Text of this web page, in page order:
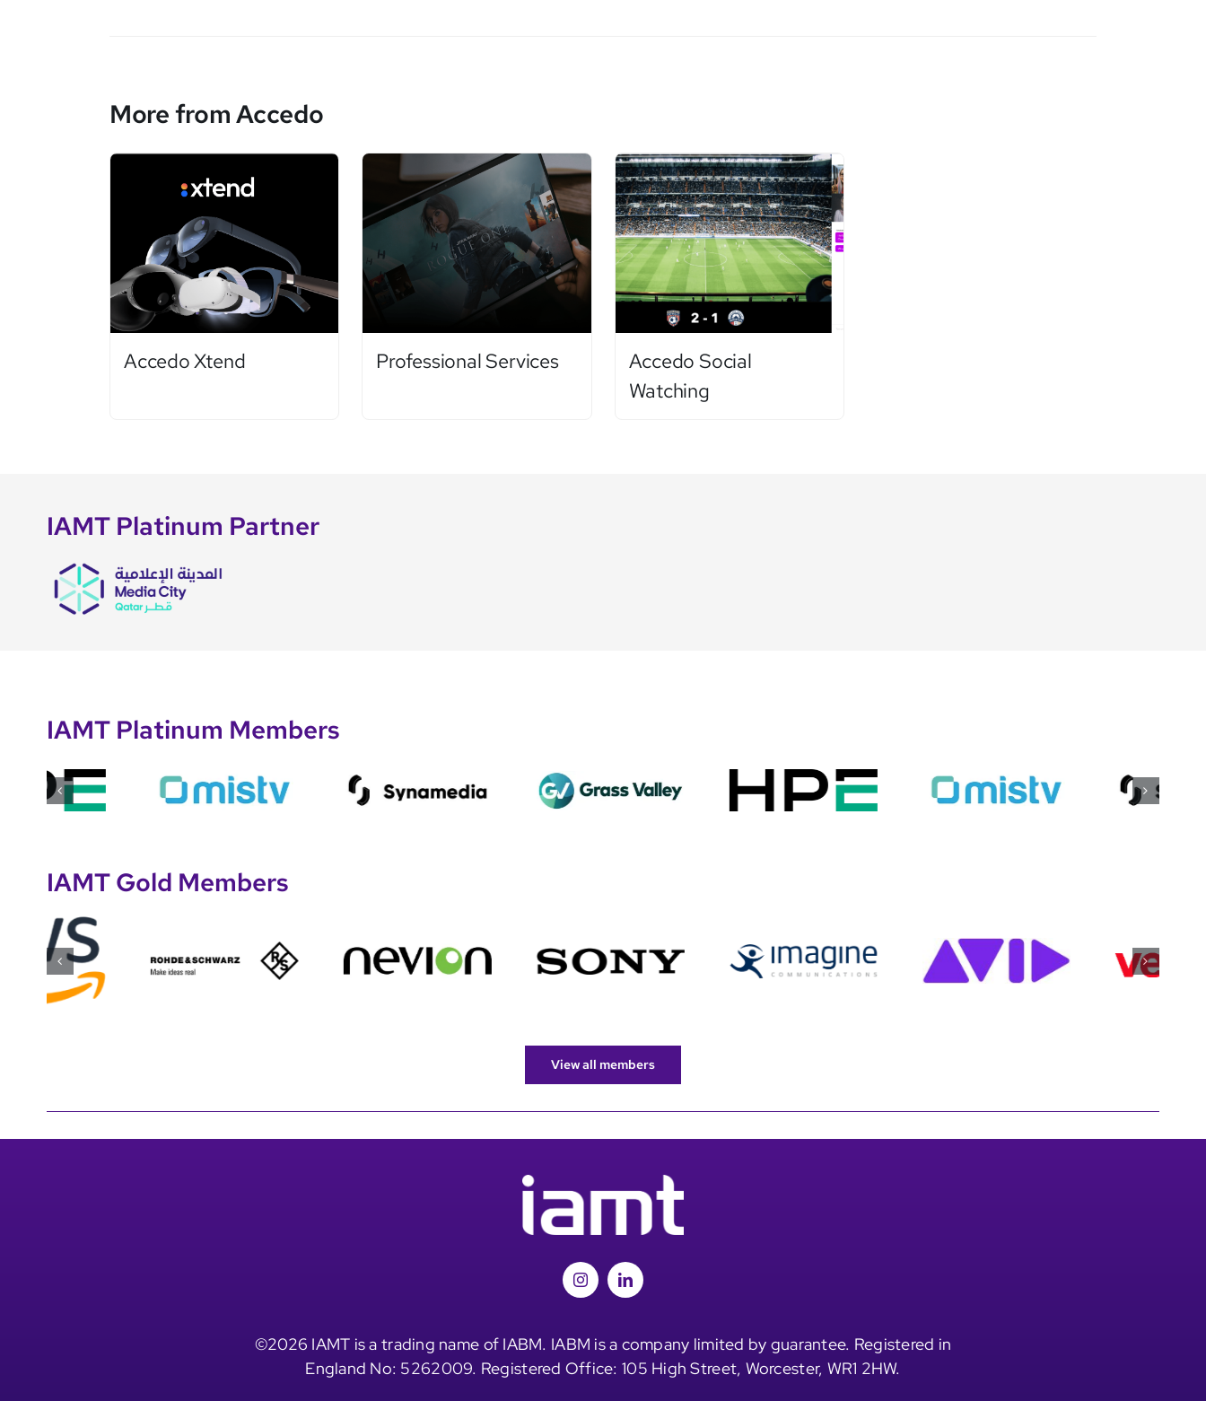
More from Accedo
Accedo Xtend Professional Services
Accedo Social
Watching
IAMT Platinum Partner
IAMT Platinum Members
IAMT Gold Members
View all members
©2026 IAMT is a trading name of IABM. IABM is a company limited by guarantee. Registered in
England No: 5262009. Registered Office: 105 High Street, Worcester, WR1 2HW.